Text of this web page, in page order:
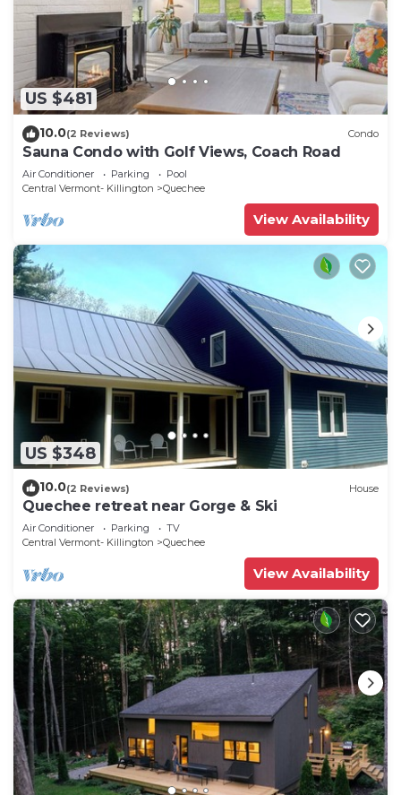
US $481
10.0(2 Reviews) Condo
Sauna Condo with Golf Views, Coach Road
Air Conditioner Parking
Pool
Central Vermont- Killington
Quechee
View Availability
US $348
10.0(2 Reviews) House
Quechee retreat near Gorge & Ski
Air Conditioner Parking
TV
Central Vermont- Killington
Quechee
View Availability